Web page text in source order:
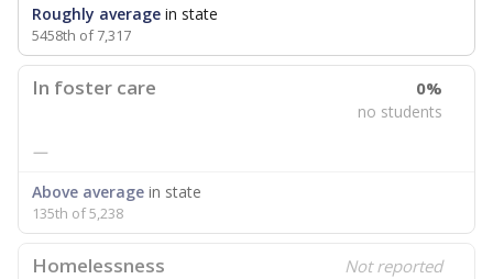
Roughly average in state
5458th of 7,317
In foster care 0%
no students
—
Above average in state
135th of 5,238
Homelessness Not reported